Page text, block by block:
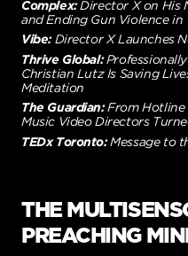
Complex:Director X on His
and Ending Gun Violence in
Vibe:Director X Launches
Thrive Global:
Christian Lutz Is Saving
Meditation
The Guardian:From Hotline
Music Video Directors
TEDx Toronto:Message to
THE
PREACHING